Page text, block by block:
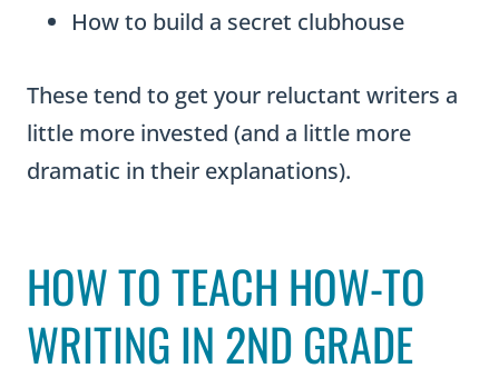
How to build a secret clubhouse
These tend to get your reluctant writers a
little more invested (and a little more
dramatic in their explanations).
HOW TO TEACH HOW-TO
WRITING IN 2ND GRADE